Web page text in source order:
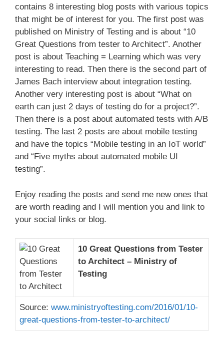
contains 8 interesting blog posts with various topics
that might be of interest for you. The first post was
published on Ministry of Testing and is about “10
Great Questions from tester to Architect”. Another
post is about Teaching = Learning which was very
interesting to read. Then there is the second part of
James Bach interview about integration testing.
Another very interesting post is about “What on
earth can just 2 days of testing do for a project?”.
Then there is a post about automated tests with A/B
testing. The last 2 posts are about mobile testing
and have the topics “Mobile testing in an IoT world”
and “Five myths about automated mobile UI
testing”.
Enjoy reading the posts and send me new ones that
are worth reading and I will mention you and link to
your social links or blog.
10 Great Questions from Tester
to Architect – Ministry of
Testing
Source: www.ministryoftesting.com/2016/01/10-
great-questions-from-tester-to-architect/